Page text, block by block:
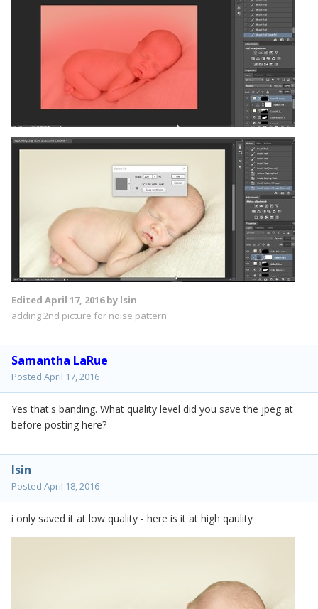
Edited April 17, 2016by lsin
adding 2nd picture for noise pattern
Samantha LaRue
Posted April 17, 2016
Yes that's banding. What quality level did you save the jpeg at
before posting here?
lsin
Posted April 18, 2016
i only saved it at low quality - here is it at high qaulity